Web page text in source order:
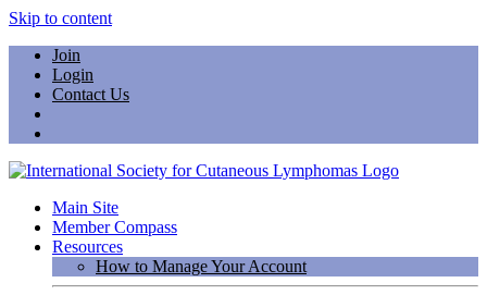
Skip to content
Join
Login
Contact Us
Main Site
Member Compass
Resources
How to Manage Your Account